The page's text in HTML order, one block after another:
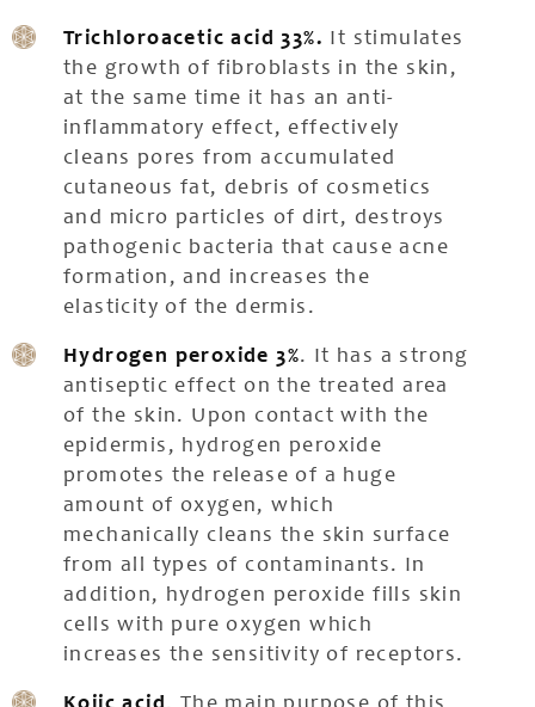
Trichloroacetic acid 33%. It stimulates
the growth of fibroblasts in the skin,
at the same time it has an anti-
inflammatory effect, effectively
cleans pores from accumulated
cutaneous fat, debris of cosmetics
and micro particles of dirt, destroys
pathogenic bacteria that cause acne
formation, and increases the
elasticity of the dermis.
Hydrogen peroxide 3%. It has a strong
antiseptic effect on the treated area
of the skin. Upon contact with the
epidermis, hydrogen peroxide
promotes the release of a huge
amount of oxygen, which
mechanically cleans the skin surface
from all types of contaminants. In
addition, hydrogen peroxide fills skin
cells with pure oxygen which
increases the sensitivity of receptors.